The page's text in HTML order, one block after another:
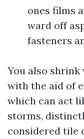
ones films
ward off
fasteners
You also
with the aid of
which can act
storms,
considered tile